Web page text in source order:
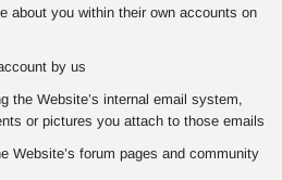
about you within their own accounts on
by us
the Website’s internal email system,
or pictures you attach to those emails
Website’s forum pages and community